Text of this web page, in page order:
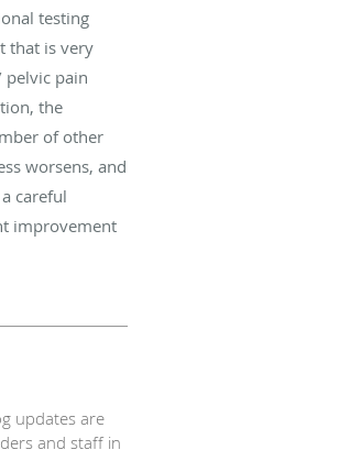
testing
that is very
pelvic pain
the
of other
worsens, and
careful
improvement
updates are
and staff in